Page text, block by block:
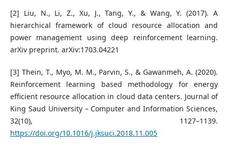
[2] Liu, N., Li, Z., Xu, J., Tang, Y., & Wang, Y. (2017). A
hierarchical framework of cloud resource allocation and
power management using deep reinforcement learning.
arXiv preprint. arXiv:1703.04221
[3] Thein, T., Myo, M. M., Parvin, S., & Gawanmeh, A. (2020).
Reinforcement learning based methodology for energy
efficient resource allocation in cloud data centers. Journal of
King Saud University – Computer and Information Sciences,
32(10), 1127–1139.
https://doi.org/10.1016/j.jksuci.2018.11.005